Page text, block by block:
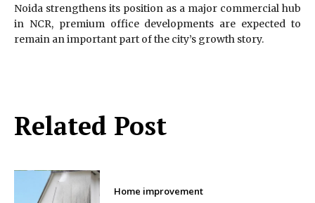
Related Post
Home improvement
Noida strengthens its position as a major commercial hub
in NCR, premium office developments are expected to
remain an important part of the city’s growth story.